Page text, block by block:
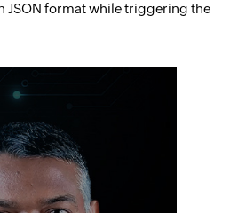
JSON format while triggering the